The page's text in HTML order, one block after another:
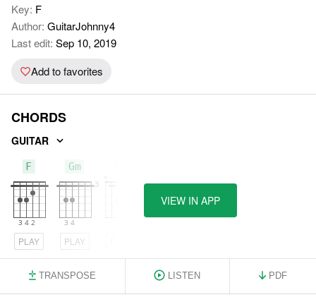
Key: F
Author: GuitarJohnny4
Last edit: Sep 10, 2019
Add to favorites
CHORDS
GUITAR
F
PLAY
Gm
PLAY
VIEW IN APP
TRANSPOSE LISTEN PDF